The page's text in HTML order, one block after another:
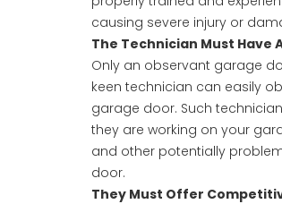
causing severe injury or
The Technician Must Have
Only an observant garage
keen technician can easily
garage door. Such
they are working on your
and other potentially
door.
They Must Offer